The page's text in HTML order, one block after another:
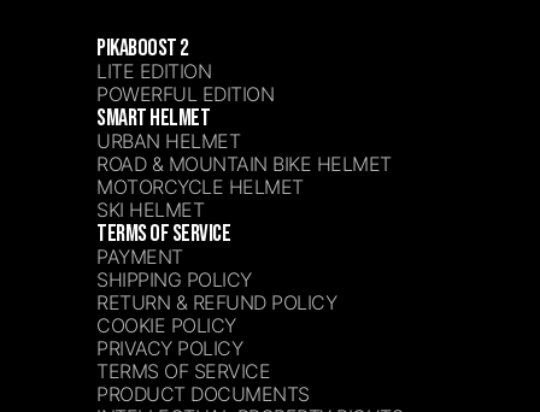
PIKABOOST 2
LITE EDITION
POWERFUL EDITION
SMART HELMET
URBAN HELMET
ROAD & MOUNTAIN BIKE HELMET
MOTORCYCLE HELMET
SKI HELMET
TERMS OF SERVICE
PAYMENT
SHIPPING POLICY
RETURN & REFUND POLICY
COOKIE POLICY
PRIVACY POLICY
TERMS OF SERVICE
PRODUCT DOCUMENTS